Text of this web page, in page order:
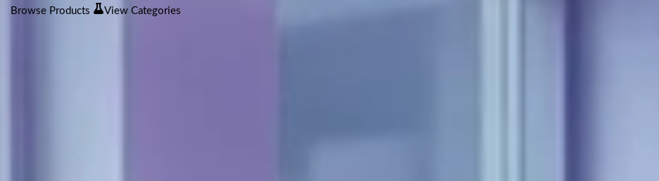
Browse Products View Categories